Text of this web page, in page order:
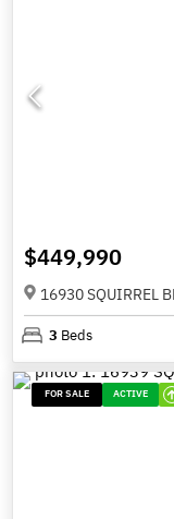
$449,990
16930 SQUIRREL
3 Beds
FOR SALE ACTIVE